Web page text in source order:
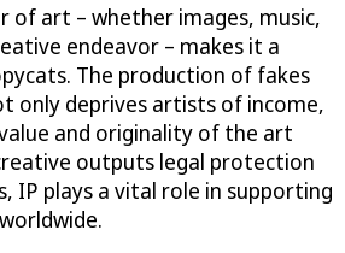
of art – whether images, music,
endeavor – makes it a
The production of fakes
only deprives artists of income,
and originality of the art
outputs legal protection
IP plays a vital role in supporting